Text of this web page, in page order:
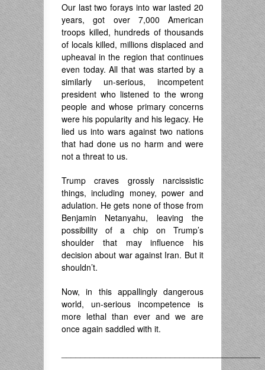
Our last two forays into war lasted 20
years, got over 7,000 American
troops killed, hundreds of thousands
of locals killed, millions displaced and
upheaval in the region that continues
even today. All that was started by a
similarly un-serious, incompetent
president who listened to the wrong
people and whose primary concerns
were his popularity and his legacy. He
lied us into wars against two nations
that had done us no harm and were
not a threat to us.
Trump craves grossly narcissistic
things, including money, power and
adulation. He gets none of those from
Benjamin Netanyahu, leaving the
possibility of a chip on Trump’s
shoulder that may influence his
decision about war against Iran. But it
shouldn’t.
Now, in this appallingly dangerous
world, un-serious incompetence is
more lethal than ever and we are
once again saddled with it.
__________________________________________